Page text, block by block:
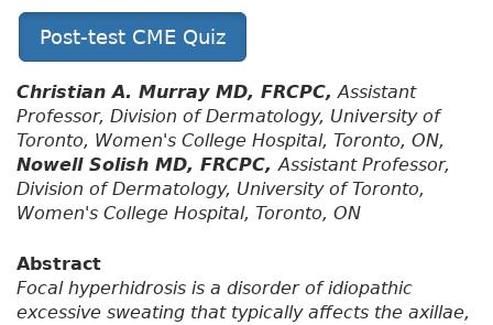
Post-test CME Quiz
Christian A. Murray MD, FRCPC, Assistant
Professor, Division of Dermatology, University of
Toronto, Women's College Hospital, Toronto, ON,
Nowell Solish MD, FRCPC,Assistant Professor,
Division of Dermatology, University of Toronto,
Women's College Hospital, Toronto, ON
Abstract
Focal hyperhidrosis is a disorder of idiopathic
excessive sweating that typically affects the axillae,